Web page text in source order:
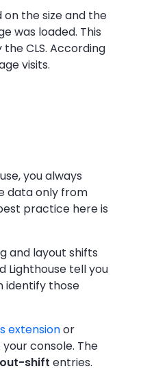
on the size and the
was loaded. This
CLS. According
visits.
you always
data only from
practice here is
and layout shifts
Lighthouse tell you
identify those
extensionor
console. The
shift entries.